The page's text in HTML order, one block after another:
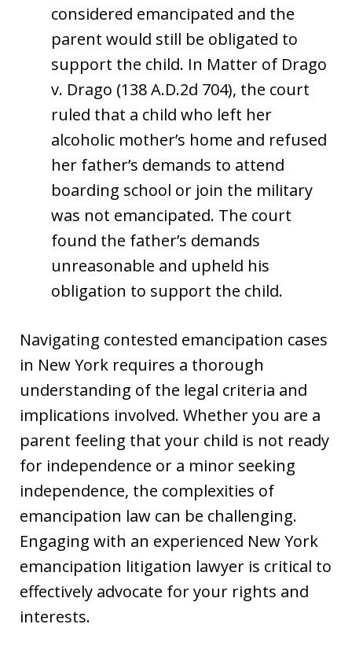
considered emancipated and the
parent would still be obligated to
support the child. In Matter of Drago
v. Drago (138 A.D.2d 704), the court
ruled that a child who left her
alcoholic mother’s home and refused
her father’s demands to attend
boarding school or join the military
was not emancipated. The court
found the father’s demands
unreasonable and upheld his
obligation to support the child.
Navigating contested emancipation cases
in New York requires a thorough
understanding of the legal criteria and
implications involved. Whether you are a
parent feeling that your child is not ready
for independence or a minor seeking
independence, the complexities of
emancipation law can be challenging.
Engaging with an experienced New York
emancipation litigation lawyer is critical to
effectively advocate for your rights and
interests.